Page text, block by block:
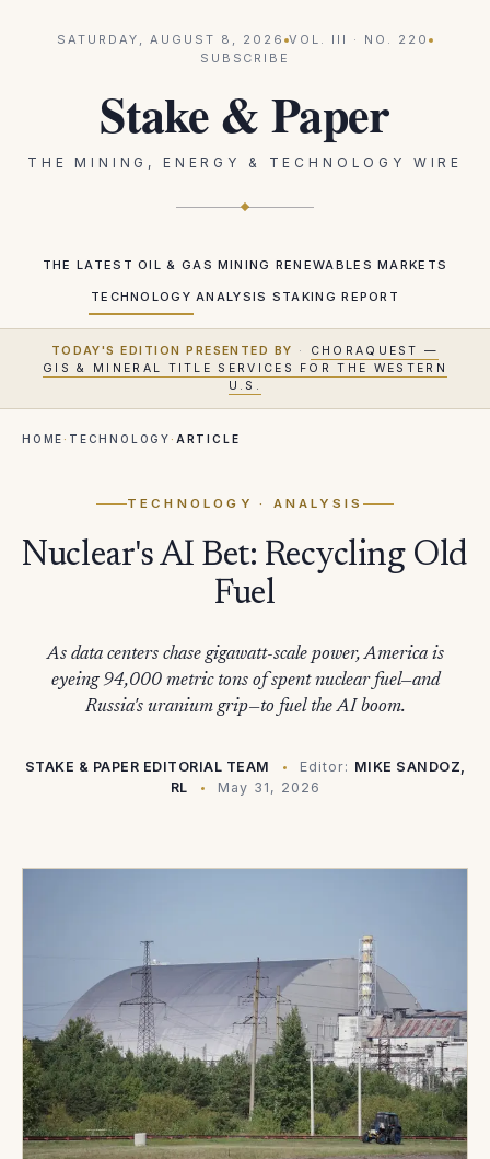
SATURDAY, AUGUST 8, 2026 VOL. III · NO. 220
SUBSCRIBE
Stake & Paper
THE MINING, ENERGY & TECHNOLOGY WIRE
THE LATEST OIL & GAS MINING RENEWABLES MARKETS
TECHNOLOGY ANALYSIS STAKING REPORT
TODAY'S EDITION PRESENTED BY ·
CHORAQUEST —
GIS & MINERAL TITLE SERVICES FOR THE WESTERN
U.S.
HOME · TECHNOLOGY · ARTICLE
TECHNOLOGY · ANALYSIS
Nuclear's AI Bet: Recycling Old
Fuel
As data centers chase gigawatt-scale power, America is
eyeing 94,000 metric tons of spent nuclear fuel—and
Russia's uranium grip—to fuel the AI boom.
STAKE & PAPER EDITORIAL TEAM Editor: MIKE SANDOZ,
RL
May 31, 2026